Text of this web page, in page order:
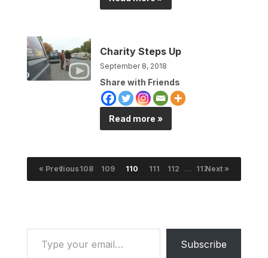
Charity Steps Up
September 8, 2018
Share with Friends
Read more »
« Previous
1 … 108 109 110 111 112 … 117Next »
Type your email…
Subscribe